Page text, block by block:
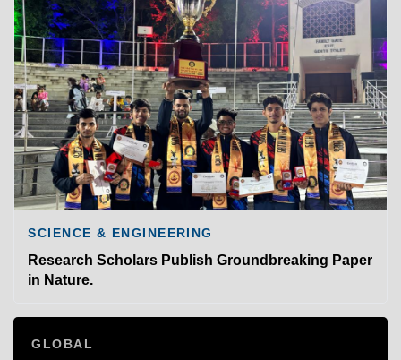
SCIENCE & ENGINEERING
Research Scholars Publish Groundbreaking Paper
in Nature.
GLOBAL